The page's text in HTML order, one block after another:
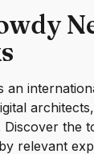
an
the
relevant